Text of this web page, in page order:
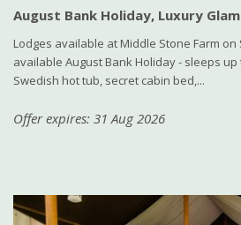
August Bank Holiday, Luxury
Lodges available at Middle Stone Farm
available August Bank Holiday - sleeps
Swedish hot tub, secret cabin bed,...
Offer expires: 31 Aug 2026